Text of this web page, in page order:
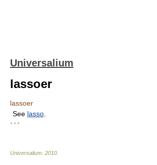
Universalium
lassoer
lassoer
See lasso
* * *
Universalium 2010